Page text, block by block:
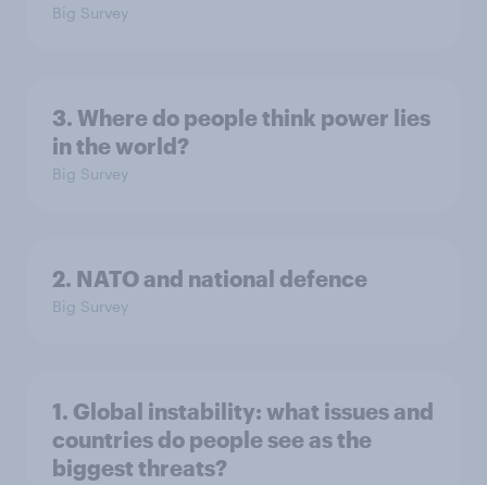
Big Survey
3. Where do people think power lies
in the world?
Big Survey
2. NATO and national defence
Big Survey
1. Global instability: what issues and
countries do people see as the
biggest threats?